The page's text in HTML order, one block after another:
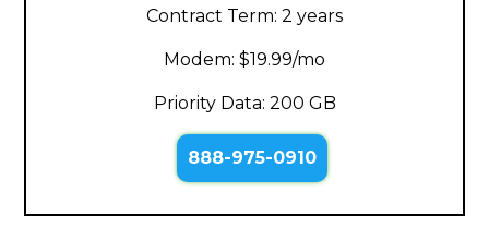
Contract Term: 2 years
Modem: $19.99/mo
Priority Data: 200 GB
888-975-0910